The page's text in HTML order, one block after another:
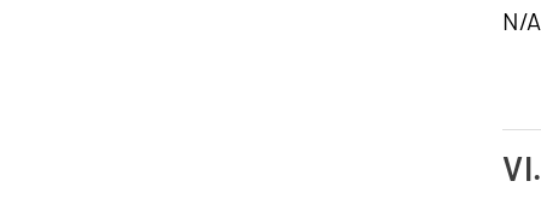
N/A